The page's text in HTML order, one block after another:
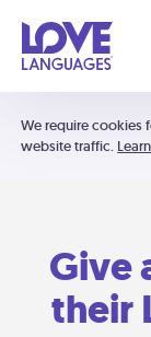
We require cookies
website traffic.
Give
their